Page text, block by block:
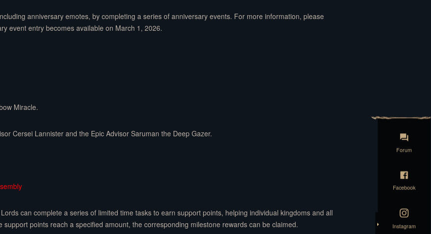
anniversary emotes, by completing a series of anniversary events. For more information, please
event entry becomes available on March 1, 2026.
Miracle.
Cersei Lannister and the Epic Advisor Saruman the Deep Gazer.
can complete a series of limited time tasks to earn support points, helping individual kingdoms and all
points reach a specified amount, the corresponding milestone rewards can be claimed.
Forum
Facebook
Instagram